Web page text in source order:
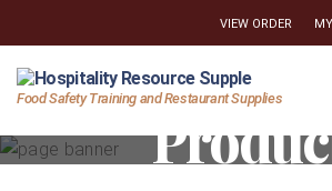
VIEW ORDER
Hospitality
Supply
Food Safety Training and Restaurant Supplies